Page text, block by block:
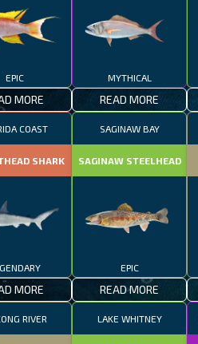
EPIC
MORE
MYTHICAL
READ MORE
COAST
SHARK
MORE
SAGINAW BAY
SAGINAW STEELHEAD
EPIC
READ MORE
RIVER LAKE WHITNEY